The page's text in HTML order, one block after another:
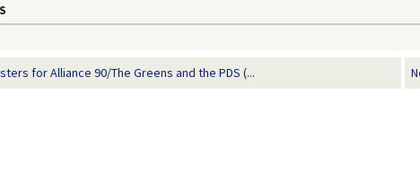
for Alliance 90/The Greens and the PDS (...